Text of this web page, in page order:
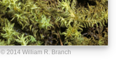
© 2014 William R. Branch